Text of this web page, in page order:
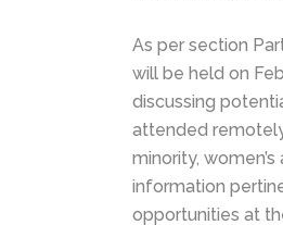
As per section
will be held on
discussing
attended
minority,
information
opportunities at